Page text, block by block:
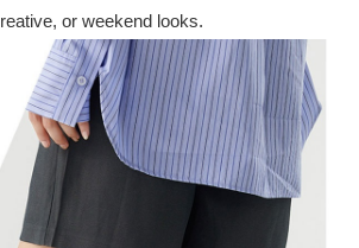
or weekend looks.